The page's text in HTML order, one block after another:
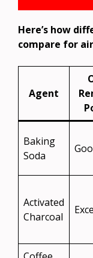
Here’s how
compare for
Agent
Baking
Soda
Activated
Charcoal